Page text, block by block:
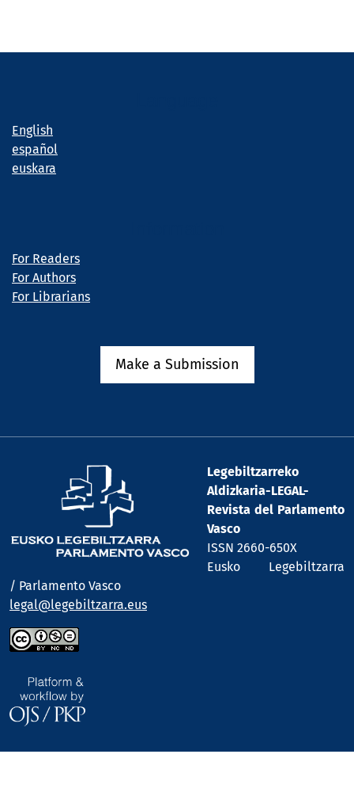
English
español
euskara
For Readers
For Authors
For Librarians
Make a Submission
Legebiltzarreko
Aldizkaria-LEGAL-
Revista del Parlamento
Vasco
ISSN 2660-650X
Eusko Legebiltzarra
/ Parlamento Vasco
legal@legebiltzarra.eus